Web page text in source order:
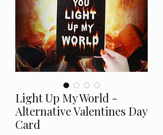
Light Up My World -
Alternative Valentines Day
Card